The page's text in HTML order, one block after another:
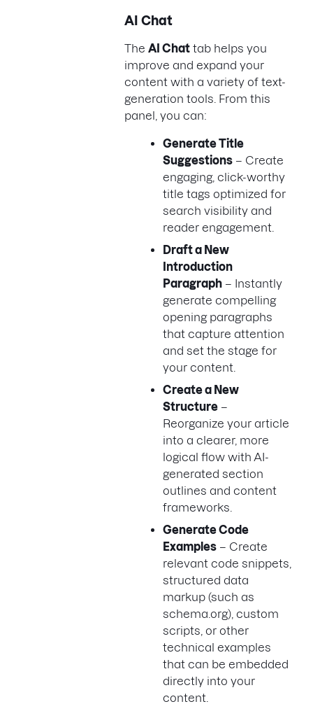
AI Chat
The AI Chat tab helps you
improve and expand your
content with a variety of text-
generation tools. From this
panel, you can:
Generate Title
Suggestions – Create
engaging, click-worthy
title tags optimized for
search visibility and
reader engagement.
Draft a New
Introduction
Paragraph – Instantly
generate compelling
opening paragraphs
that capture attention
and set the stage for
your content.
Create a New
Structure –
Reorganize your article
into a clearer, more
logical flow with AI-
generated section
outlines and content
frameworks.
Generate Code
Examples – Create
relevant code snippets,
structured data
markup (such as
schema.org), custom
scripts, or other
technical examples
that can be embedded
directly into your
content.